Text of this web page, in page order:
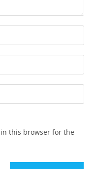
this browser for the